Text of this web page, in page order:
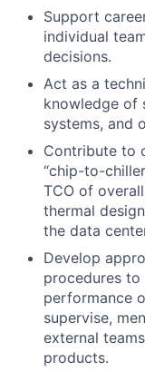
Support
individual
decisions.
Act as a
knowledge of
systems, and
Contribute to
“chip-to-
TCO of
thermal
the data
Develop
procedures to
performance
supervise,
external
products.